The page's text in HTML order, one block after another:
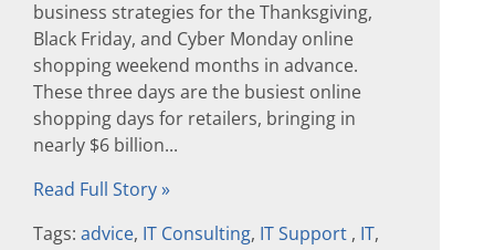
business strategies for the Thanksgiving,
Black Friday, and Cyber Monday online
shopping weekend months in advance.
These three days are the busiest online
shopping days for retailers, bringing in
nearly $6 billion...
Read Full Story »
Tags: advice, IT Consulting, IT Support , IT,